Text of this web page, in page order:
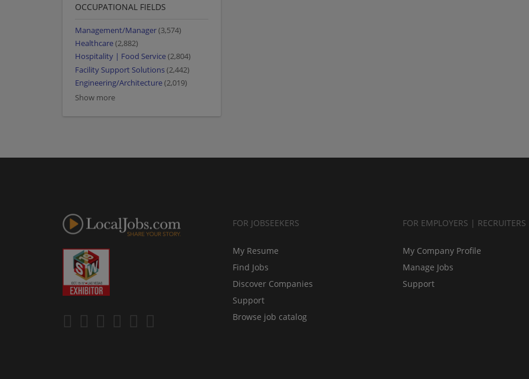
OCCUPATIONAL FIELDS
Management/Manager(3,574)
Healthcare(2,882)
Hospitality | Food Service(2,804)
Facility Support Solutions(2,442)
Engineering/Architecture(2,019)
Show more
FOR JOBSEEKERS
My Resume
Find Jobs
Discover Companies
Support
Browse job catalog
FOR EMPLOYERS | RECRUITERS
My Company Profile
Manage Jobs
Support